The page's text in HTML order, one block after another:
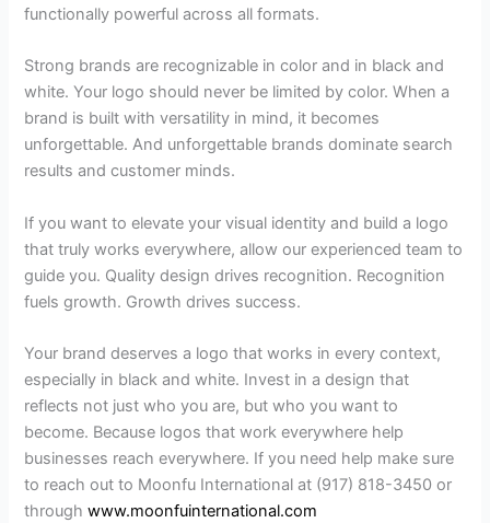
functionally powerful across all formats.
Strong brands are recognizable in color and in black and
white. Your logo should never be limited by color. When a
brand is built with versatility in mind, it becomes
unforgettable. And unforgettable brands dominate search
results and customer minds.
If you want to elevate your visual identity and build a logo
that truly works everywhere, allow our experienced team to
guide you. Quality design drives recognition. Recognition
fuels growth. Growth drives success.
Your brand deserves a logo that works in every context,
especially in black and white. Invest in a design that
reflects not just who you are, but who you want to
become. Because logos that work everywhere help
businesses reach everywhere. If you need help make sure
to reach out to Moonfu International at (917) 818-3450 or
throughwww.moonfuinternational.com